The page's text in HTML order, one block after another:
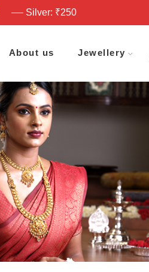
Silver: ₹250
About us Jewellery